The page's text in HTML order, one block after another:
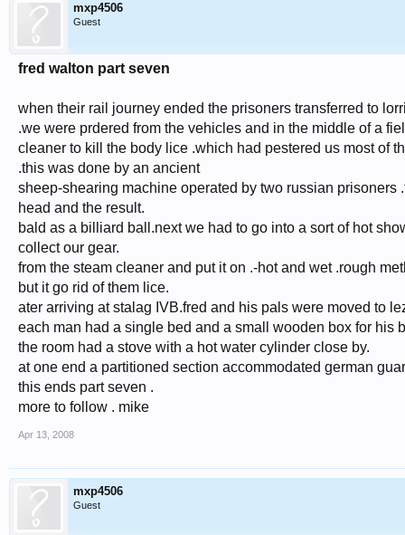
mxp4506
Guest
fred walton part seven
when their rail journey ended the prisoners transferred to
.we were prdered from the vehicles and in the middle of a
cleaner to kill the body lice .which had pestered us most of
.this was done by an ancient
sheep-shearing machine operated by two russian
head and the result.
bald as a billiard ball.next we had to go into a sort of hot
collect our gear.
from the steam cleaner and put it on .-hot and wet .rough
but it go rid of them lice.
ater arriving at stalag IVB.fred and his pals were moved to
each man had a single bed and a small wooden box for his
the room had a stove with a hot water cylinder close by.
at one end a partitioned section accommodated german
this ends part seven .
more to follow . mike
Apr 13, 2008
mxp4506
Guest